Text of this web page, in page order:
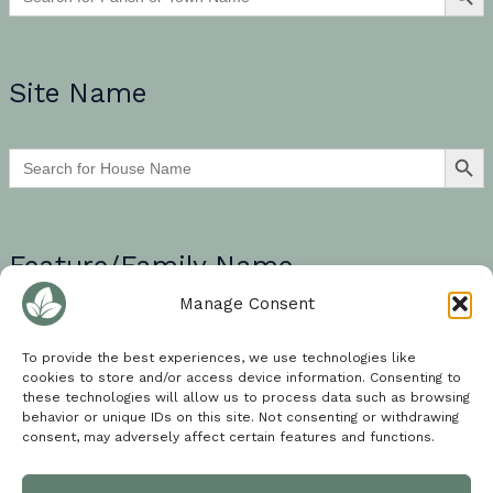
Manage Consent
To provide the best experiences, we use technologies like
cookies to store and/or access device information. Consenting to
these technologies will allow us to process data such as browsing
behavior or unique IDs on this site. Not consenting or withdrawing
consent, may adversely affect certain features and functions.
Site Name
Search
for:
SEARCH
Feature/Family Name
If searching for a multi-word search term, please encase your
words in quotation marks e.g. “walled garden”.
Search
for:
SEARCH